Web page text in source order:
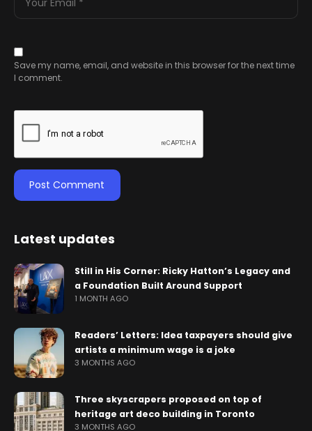
Save my name, email, and website in this browser for the next time
I comment.
Latest updates
Still in His Corner: Ricky Hatton’s Legacy and
a Foundation Built Around Support
1 MONTH AGO
Readers’ Letters: Idea taxpayers should give
artists a minimum wage is a joke
3 MONTHS AGO
Three skyscrapers proposed on top of
heritage art deco building in Toronto
3 MONTHS AGO